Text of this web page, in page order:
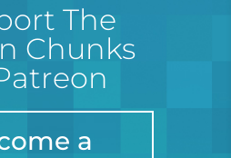
The
Chunks
a